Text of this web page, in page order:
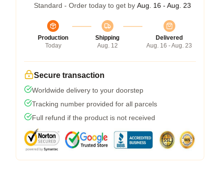
Standard - Order today to get by Aug. 16 - Aug. 23
Production
Today
Shipping
Aug. 12
Delivered
Aug. 16 - Aug. 23
Secure transaction
Worldwide delivery to your doorstep
Tracking number provided for all parcels
Full refund if the product is not received